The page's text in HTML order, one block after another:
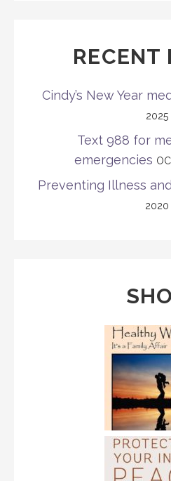
RECENT
Cindy’s New Year
2025
Text 988 for
emergencies
Preventing Illness
2020